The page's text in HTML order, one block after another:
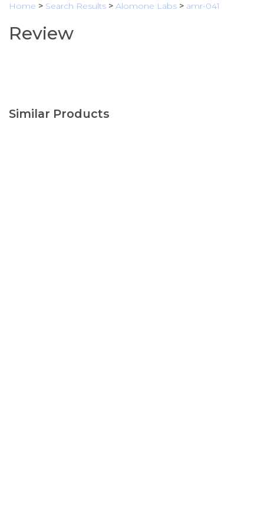
Home > Search Results > Alomone Labs > amr-041
Review
Similar Products